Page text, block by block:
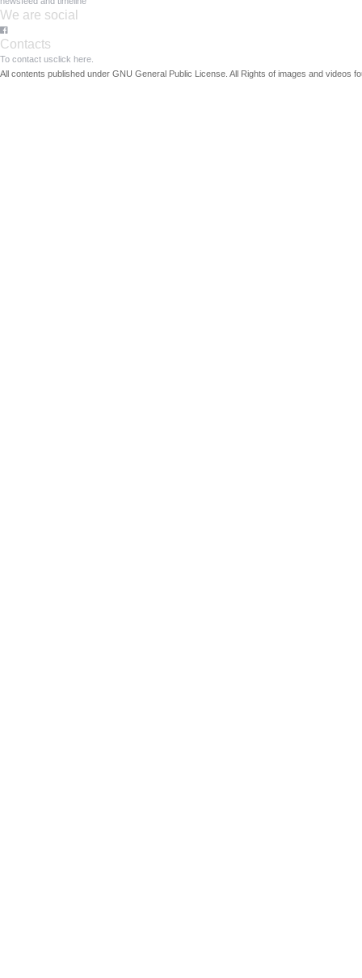
We are social
Contacts
To contact usclick here.
All contents published under GNU General Public License. All Rights of images and videos